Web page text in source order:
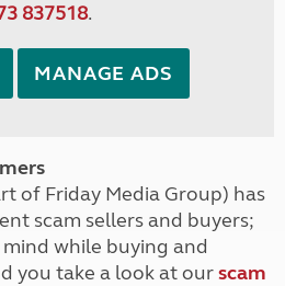
837518.
MANAGE ADS
of Friday Media Group) has
scam sellers and buyers;
while buying and
you take a look at ourscam